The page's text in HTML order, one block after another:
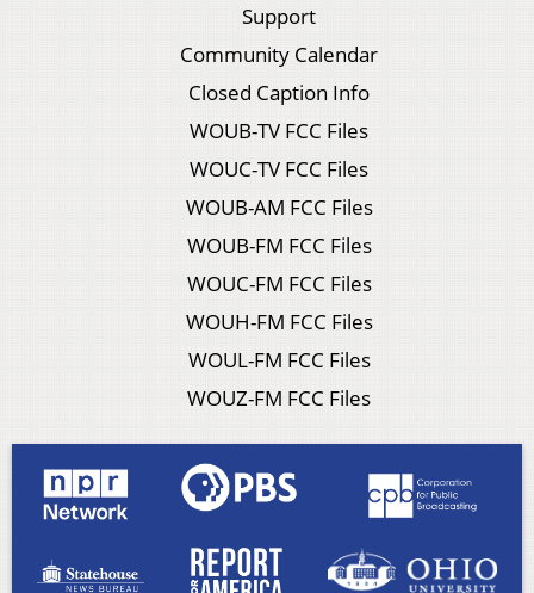
Support
Community Calendar
Closed Caption Info
WOUB-TV FCC Files
WOUC-TV FCC Files
WOUB-AM FCC Files
WOUB-FM FCC Files
WOUC-FM FCC Files
WOUH-FM FCC Files
WOUL-FM FCC Files
WOUZ-FM FCC Files